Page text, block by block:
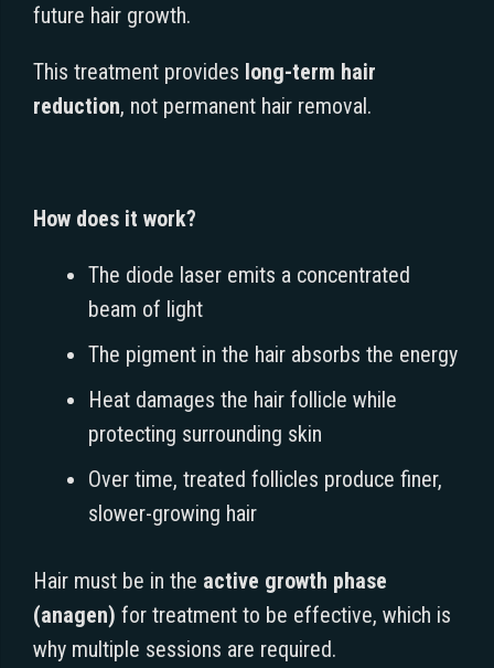
future hair growth.
This treatment provides long-term hair
reduction, not permanent hair removal.
How does it work?
The diode laser emits a concentrated
beam of light
The pigment in the hair absorbs the energy
Heat damages the hair follicle while
protecting surrounding skin
Over time, treated follicles produce finer,
slower-growing hair
Hair must be in the active growth phase
(anagen) for treatment to be effective, which is
why multiple sessions are required.